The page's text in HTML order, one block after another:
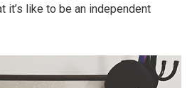
it’s like to be an independent